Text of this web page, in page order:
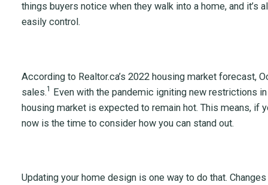
things buyers notice when they walk into a home, and it’s
easily control.
According to Realtor.ca’s 2022 housing market forecast,
sales.1 Even with the pandemic igniting new restrictions
housing market is expected to remain hot. This means, if
now is the time to consider how you can stand out.
Updating your home design is one way to do that.